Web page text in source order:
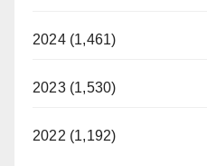
2024 (1,461)
2023 (1,530)
2022 (1,192)